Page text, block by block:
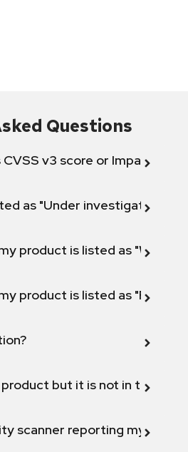
Questions
CVSS v3 score or Impact
as "Under investigation"
product is listed as "Will not
product is listed as "Fix
product but it is not in the
scanner reporting my